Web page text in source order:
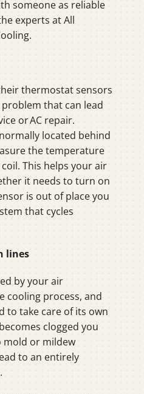
someone as reliable
experts at All
thermostat sensors
that can lead
or AC repair.
located behind
the temperature
This helps your air
it needs to turn on
is out of place you
that cycles
lines
by your air
cooling process, and
to take care of its own
clogged you
mold or mildew
to an entirely